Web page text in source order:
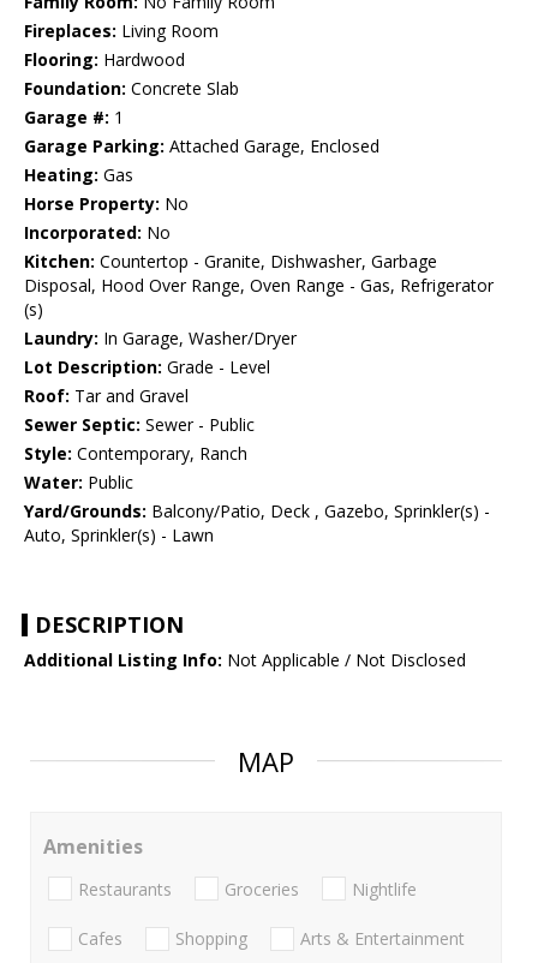
Fireplaces: Living Room
Flooring: Hardwood
Foundation: Concrete Slab
Garage #: 1
Garage Parking: Attached Garage, Enclosed
Heating: Gas
Horse Property: No
Incorporated: No
Kitchen: Countertop - Granite, Dishwasher, Garbage
Disposal, Hood Over Range, Oven Range - Gas, Refrigerator
(s)
Laundry: In Garage, Washer/Dryer
Lot Description: Grade - Level
Roof: Tar and Gravel
Sewer Septic: Sewer - Public
Style: Contemporary, Ranch
Water: Public
Yard/Grounds: Balcony/Patio, Deck , Gazebo, Sprinkler(s) -
Auto, Sprinkler(s) - Lawn
DESCRIPTION
Additional Listing Info: Not Applicable / Not Disclosed
MAP
Amenities
Restaurants Groceries Nightlife
Cafes Shopping Arts & Entertainment